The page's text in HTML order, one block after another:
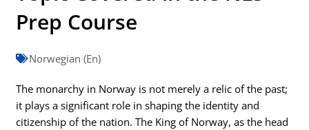
Prep Course
Norwegian (En)
The monarchy in Norway is not merely a relic of the past;
it plays a significant role in shaping the identity and
citizenship of the nation. The King of Norway, as the head